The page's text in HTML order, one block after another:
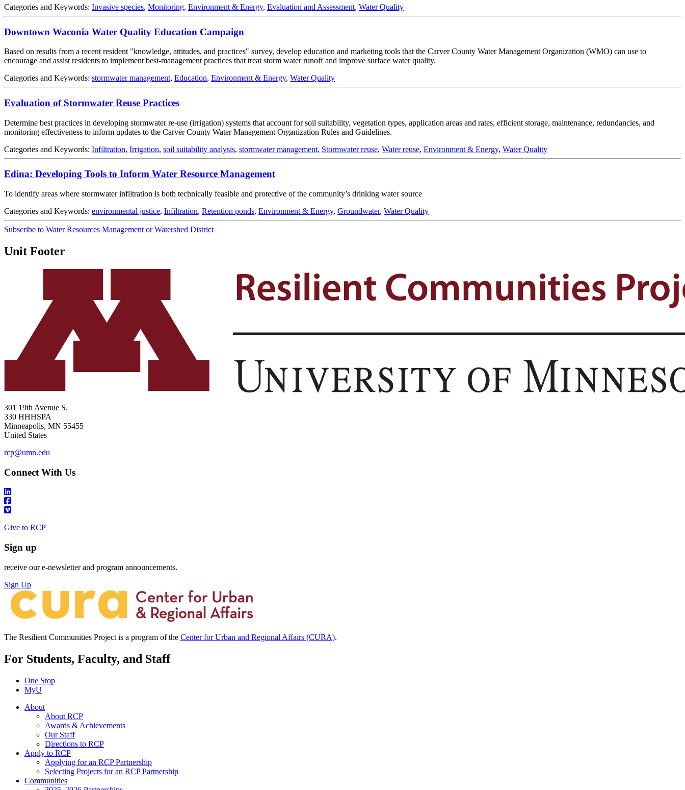
Categories and Keywords: Invasive species, Monitoring, Environment & Energy, Evaluation and Assessment, Water Quality
Downtown Waconia Water Quality Education Campaign
Based on results from a recent resident "knowledge, attitudes, and practices" survey, develop education and marketing tools that the Carver County Water Management Organization (WMO) can use to
encourage and assist residents to implement best-management practices that treat storm water runoff and improve surface water quality.
Categories and Keywords: stormwater management, Education, Environment & Energy, Water Quality
Evaluation of Stormwater Reuse Practices
Determine best practices in developing stormwater re-use (irrigation) systems that account for soil suitability, vegetation types, application areas and rates, efficient storage, maintenance, redundancies, and
monitoring effectiveness to inform updates to the Carver County Water Management Organization Rules and Guidelines.
Categories and Keywords: Infiltration, Irrigation, soil suitability analysis, stormwater management, Stormwater reuse, Water reuse, Environment & Energy, Water Quality
Edina: Developing Tools to Inform Water Resource Management
To identify areas where stormwater infiltration is both technically feasible and protective of the community’s drinking water source
Categories and Keywords: environmental justice, Infiltration, Retention ponds, Environment & Energy, Groundwater, Water Quality
Subscribe to Water Resources Management or Watershed District
Unit Footer
301 19th Avenue S.
330 HHHSPA
Minneapolis, MN 55455
United States
rcp@umn.edu
Connect With Us
Give to RCP
Sign up
receive our e-newsletter and program announcements.
Sign Up
The Resilient Communities Project is a program of the Center for Urban and Regional Affairs (CURA).
For Students, Faculty, and Staff
One Stop
MyU
About
About RCP
Awards & Achievements
Our Staff
Directions to RCP
Apply to RCP
Applying for an RCP Partnership
Selecting Projects for an RCP Partnership
Communities